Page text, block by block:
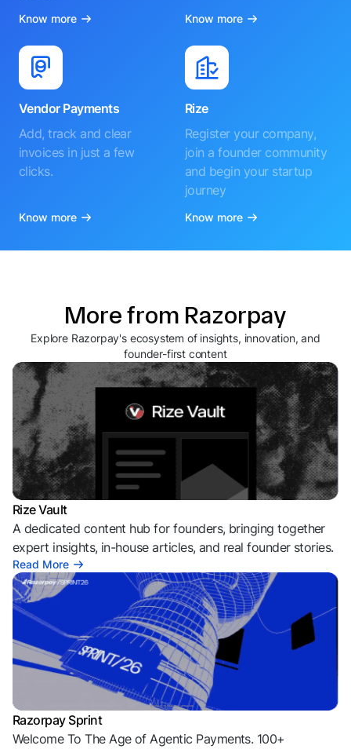
Know more Know more
Vendor Payments
Add, track and clear
invoices in just a few
clicks.
Know more
Rize
Register your company,
join a founder community
and begin your startup
journey
Know more
More from Razorpay
Explore Razorpay's ecosystem of insights, innovation, and
founder-first content
Rize Vault
A dedicated content hub for founders, bringing together
expert insights, in-house articles, and real founder stories.
Read More
Razorpay Sprint
Welcome To The Age of Agentic Payments. 100+